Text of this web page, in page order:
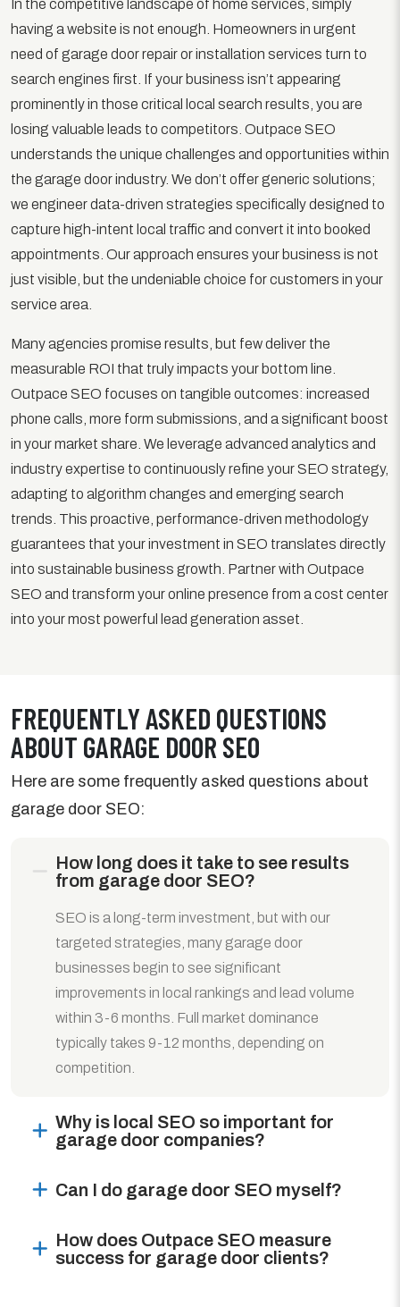
In the competitive landscape of home services, simply
having a website is not enough. Homeowners in urgent
need of garage door repair or installation services turn to
search engines first. If your business isn’t appearing
prominently in those critical local search results, you are
losing valuable leads to competitors. Outpace SEO
understands the unique challenges and opportunities within
the garage door industry. We don’t offer generic solutions;
we engineer data-driven strategies specifically designed to
capture high-intent local traffic and convert it into booked
appointments. Our approach ensures your business is not
just visible, but the undeniable choice for customers in your
service area.
Many agencies promise results, but few deliver the
measurable ROI that truly impacts your bottom line.
Outpace SEO focuses on tangible outcomes: increased
phone calls, more form submissions, and a significant boost
in your market share. We leverage advanced analytics and
industry expertise to continuously refine your SEO strategy,
adapting to algorithm changes and emerging search
trends. This proactive, performance-driven methodology
guarantees that your investment in SEO translates directly
into sustainable business growth. Partner with Outpace
SEO and transform your online presence from a cost center
into your most powerful lead generation asset.
FREQUENTLY ASKED QUESTIONS
ABOUT GARAGE DOOR SEO
Here are some frequently asked questions about
garage door SEO:
How long does it take to see results
from garage door SEO?
SEO is a long-term investment, but with our
targeted strategies, many garage door
businesses begin to see significant
improvements in local rankings and lead volume
within 3-6 months. Full market dominance
typically takes 9-12 months, depending on
competition.
Why is local SEO so important for
garage door companies?
Can I do garage door SEO myself?
How does Outpace SEO measure
success for garage door clients?